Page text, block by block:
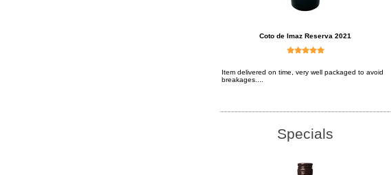
Coto de Imaz Reserva 2021
Item delivered on time, very well packaged to avoid
breakages....
Specials